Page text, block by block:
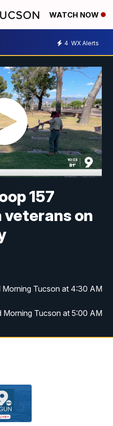
WATCH NOW
4 WX Alerts
157
veterans on
Morning Tucson at 4:30 AM
Morning Tucson at 5:00 AM
Morning Tucson at 6:00 AM
KGUN 9 News at 11:00